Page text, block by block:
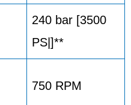
240 bar [3500
PS|]**
750 RPM